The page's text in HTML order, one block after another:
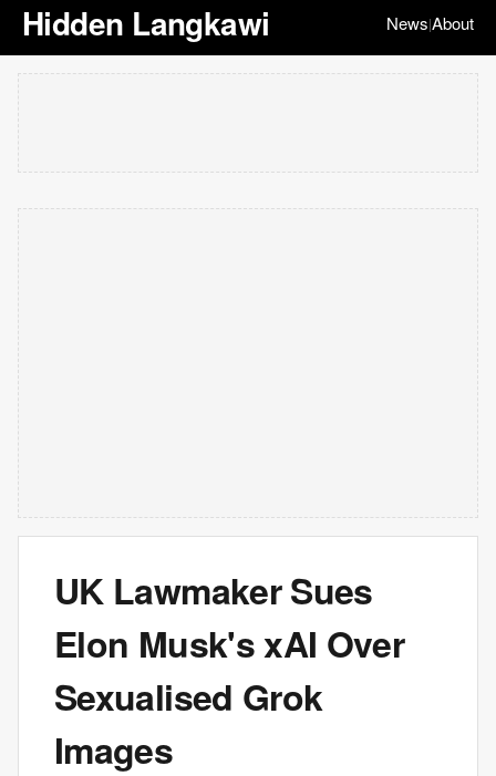
Hidden Langkawi News|About
UK Lawmaker Sues
Elon Musk's xAI Over
Sexualised Grok
Images